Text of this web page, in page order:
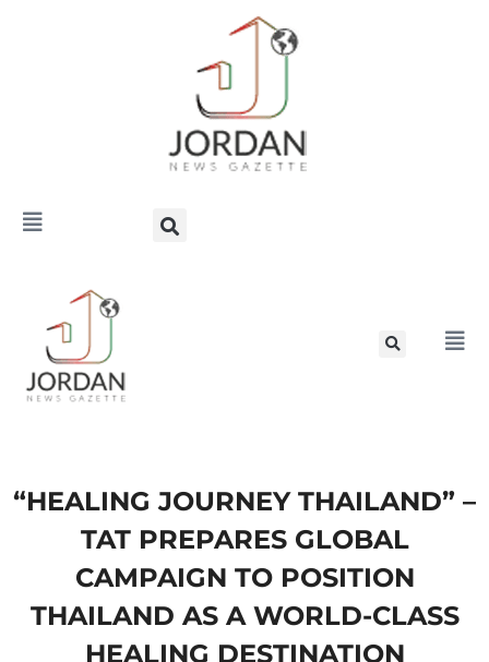
“HEALING JOURNEY THAILAND” –
TAT PREPARES GLOBAL
CAMPAIGN TO POSITION
THAILAND AS A WORLD-CLASS
HEALING DESTINATION